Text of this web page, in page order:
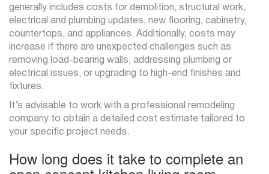
generally includes costs for demolition, structural work,
electrical and plumbing updates, new flooring, cabinetry,
countertops, and appliances. Additionally, costs may
increase if there are unexpected challenges such as
removing load-bearing walls, addressing plumbing or
electrical issues, or upgrading to high-end finishes and
fixtures.
It’s advisable to work with a professional remodeling
company to obtain a detailed cost estimate tailored to
your specific project needs.
How long does it take to complete an